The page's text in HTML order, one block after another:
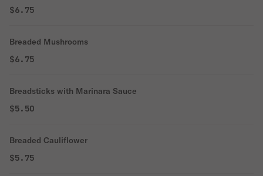
$6.75
Breaded Mushrooms
$6.75
Breadsticks with Marinara Sauce
$5.50
Breaded Cauliflower
$5.75